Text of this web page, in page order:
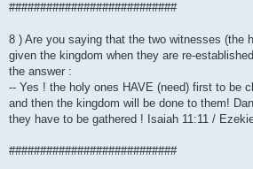
###########################
8 ) Are you saying that the two witnesses (the
given the kingdom when they are re-
the answer :
-- Yes ! the holy ones HAVE (need) first to be
and then the kingdom will be done to them!
they have to be gathered ! Isaiah 11:11 /
###########################